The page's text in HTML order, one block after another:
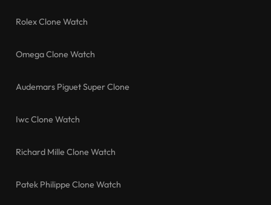
Rolex Clone Watch
Omega Clone Watch
Audemars Piguet Super Clone
Iwc Clone Watch
Richard Mille Clone Watch
Patek Philippe Clone Watch